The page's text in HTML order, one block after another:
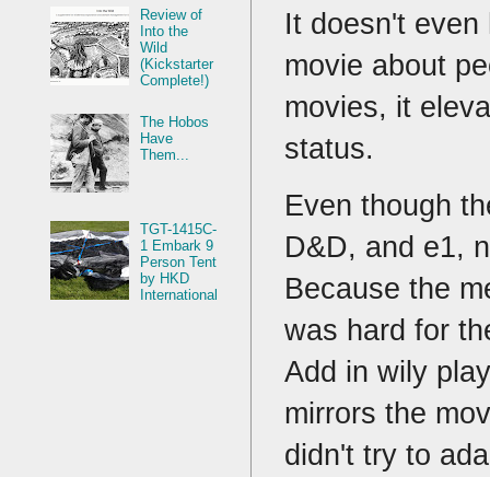
It doesn't
movie about
movies, it
status.
Even though
D&D, and e1,
Because the
was hard for
Add in wily
mirrors the
didn't try to
Review of
Into the
Wild
(Kickstarter
Complete!)
The Hobos
Have
Them...
TGT-1415C-
1 Embark 9
Person Tent
by HKD
International